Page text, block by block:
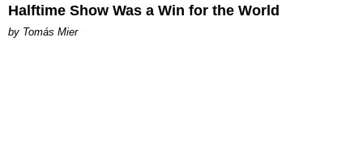
Halftime Show Was a Win for the World
by Tomás Mier